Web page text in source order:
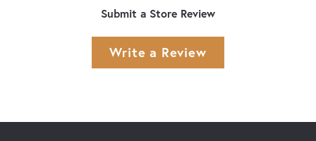
Submit a Store Review
Write a Review